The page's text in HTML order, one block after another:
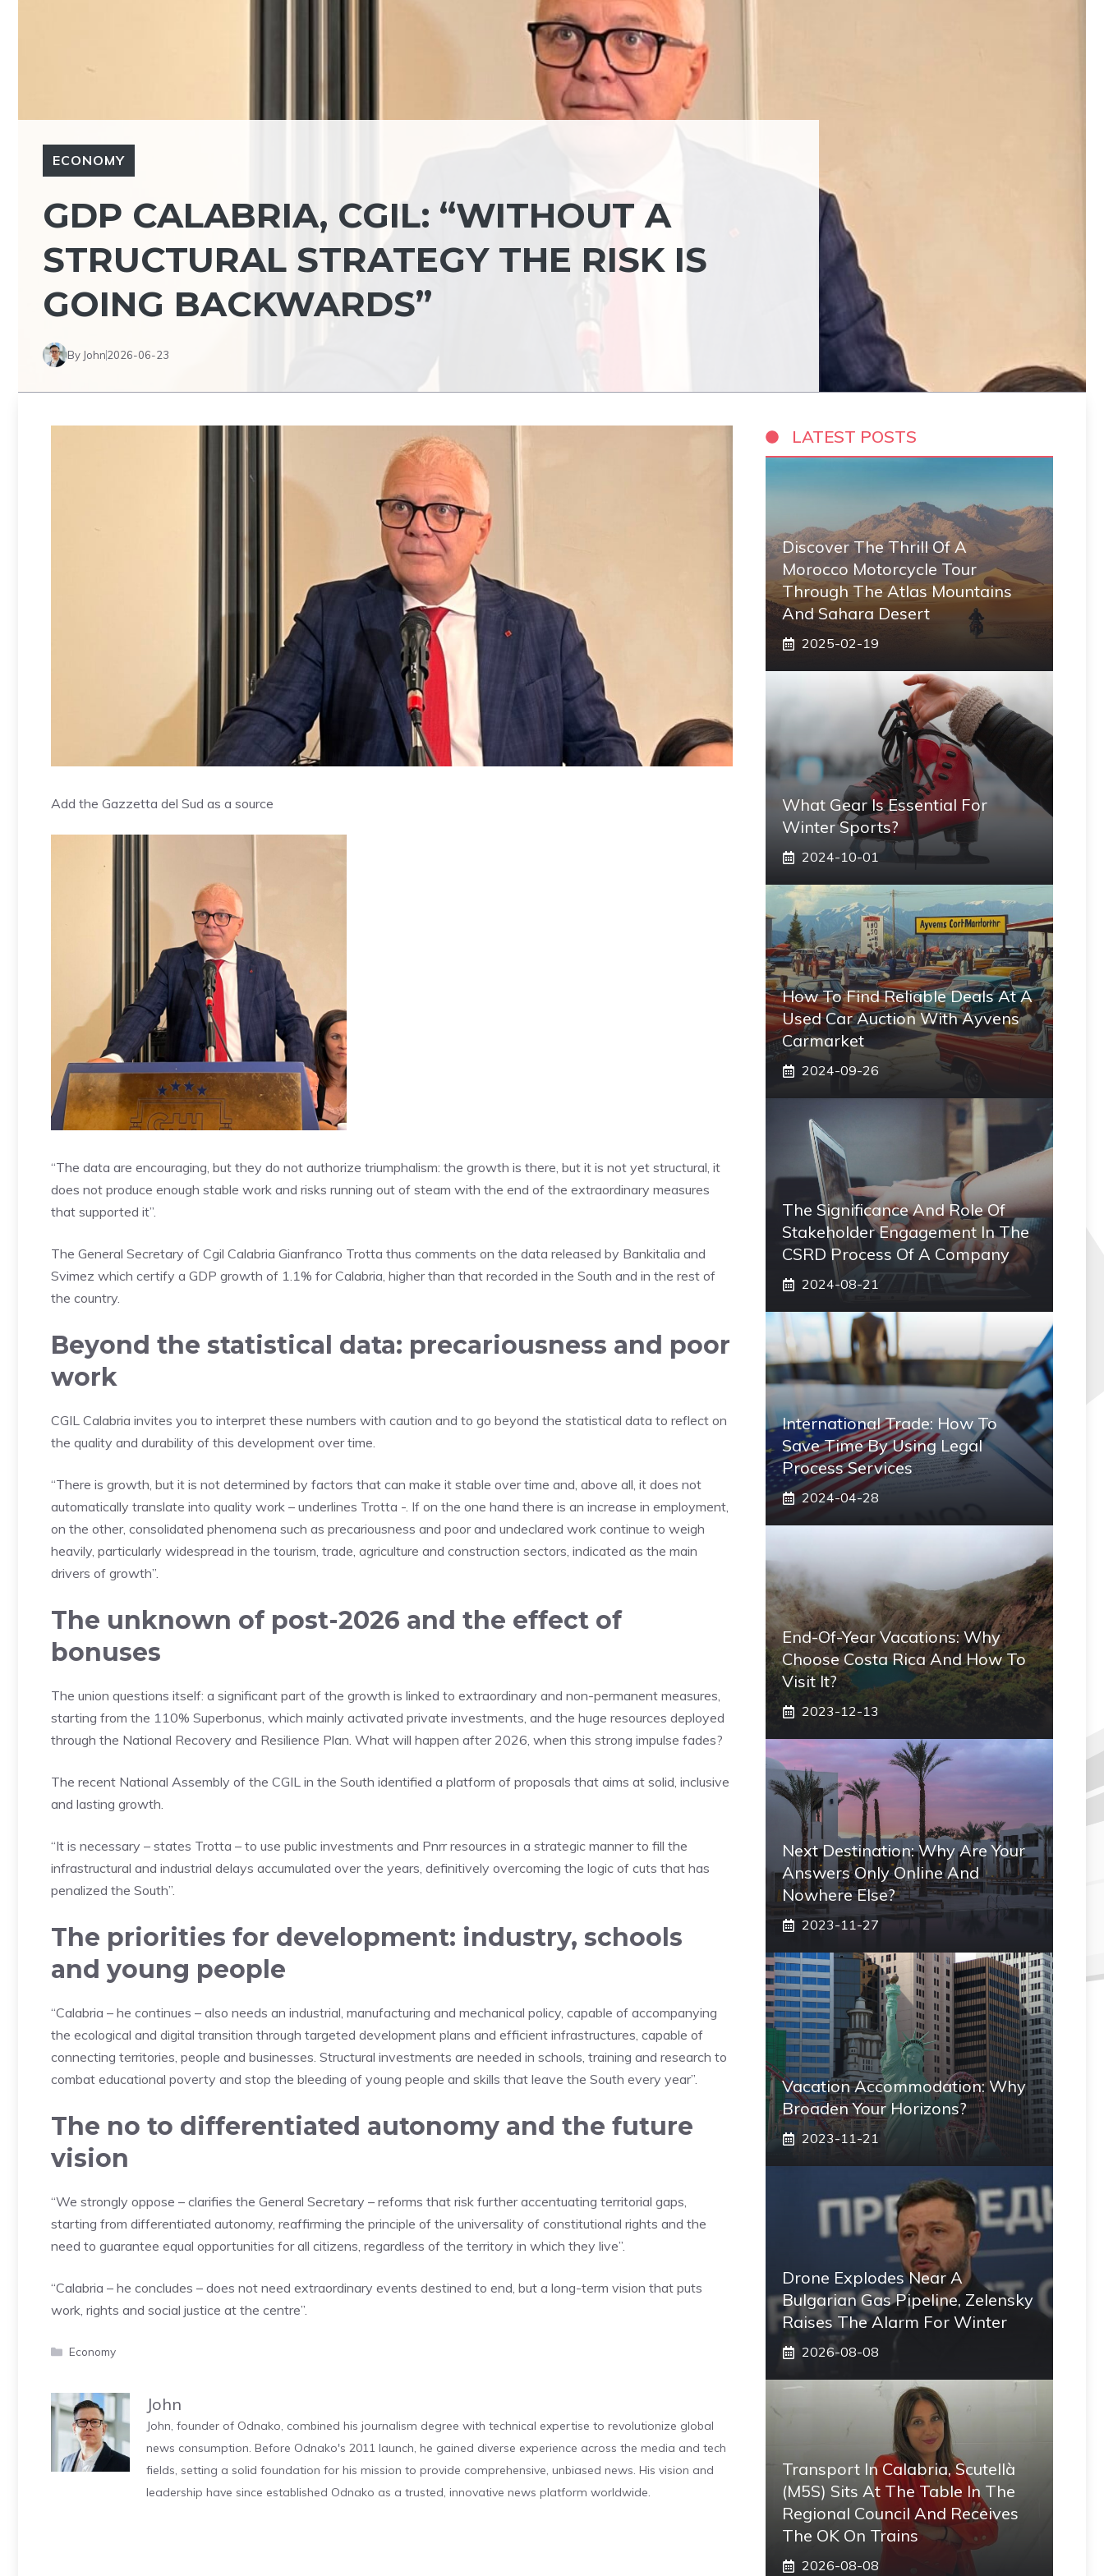
ECONOMY
GDP CALABRIA, CGIL: “WITHOUT A
STRUCTURAL STRATEGY THE RISK IS
GOING BACKWARDS”
By John2026-06-23
Add the Gazzetta del Sud as a source
“The data are encouraging, but they do not authorize triumphalism: the growth is there, but it is not yet structural, it
does not produce enough stable work and risks running out of steam with the end of the extraordinary measures
that supported it”.
The General Secretary of Cgil Calabria Gianfranco Trotta thus comments on the data released by Bankitalia and
Svimez which certify a GDP growth of 1.1% for Calabria, higher than that recorded in the South and in the rest of
the country.
Beyond the statistical data: precariousness and poor
work
CGIL Calabria invites you to interpret these numbers with caution and to go beyond the statistical data to reflect on
the quality and durability of this development over time.
“There is growth, but it is not determined by factors that can make it stable over time and, above all, it does not
automatically translate into quality work – underlines Trotta -. If on the one hand there is an increase in employment,
on the other, consolidated phenomena such as precariousness and poor and undeclared work continue to weigh
heavily, particularly widespread in the tourism, trade, agriculture and construction sectors, indicated as the main
drivers of growth”.
The unknown of post-2026 and the effect of
bonuses
The union questions itself: a significant part of the growth is linked to extraordinary and non-permanent measures,
starting from the 110% Superbonus, which mainly activated private investments, and the huge resources deployed
through the National Recovery and Resilience Plan. What will happen after 2026, when this strong impulse fades?
The recent National Assembly of the CGIL in the South identified a platform of proposals that aims at solid, inclusive
and lasting growth.
“It is necessary – states Trotta – to use public investments and Pnrr resources in a strategic manner to fill the
infrastructural and industrial delays accumulated over the years, definitively overcoming the logic of cuts that has
penalized the South”.
The priorities for development: industry, schools
and young people
“Calabria – he continues – also needs an industrial, manufacturing and mechanical policy, capable of accompanying
the ecological and digital transition through targeted development plans and efficient infrastructures, capable of
connecting territories, people and businesses. Structural investments are needed in schools, training and research to
combat educational poverty and stop the bleeding of young people and skills that leave the South every year”.
The no to differentiated autonomy and the future
vision
“We strongly oppose – clarifies the General Secretary – reforms that risk further accentuating territorial gaps,
starting from differentiated autonomy, reaffirming the principle of the universality of constitutional rights and the
need to guarantee equal opportunities for all citizens, regardless of the territory in which they live”.
“Calabria – he concludes – does not need extraordinary events destined to end, but a long-term vision that puts
work, rights and social justice at the centre”.
Categories
Economy
John
John, founder of Odnako, combined his journalism degree with technical expertise to revolutionize global
news consumption. Before Odnako's 2011 launch, he gained diverse experience across the media and tech
fields, setting a solid foundation for his mission to provide comprehensive, unbiased news. His vision and
leadership have since established Odnako as a trusted, innovative news platform worldwide.
LATEST POSTS
Discover The Thrill Of A
Morocco Motorcycle Tour
Through The Atlas Mountains
And Sahara Desert
2025-02-19
What Gear Is Essential For
Winter Sports?
2024-10-01
How To Find Reliable Deals At A
Used Car Auction With Ayvens
Carmarket
2024-09-26
The Significance And Role Of
Stakeholder Engagement In The
CSRD Process Of A Company
2024-08-21
International Trade: How To
Save Time By Using Legal
Process Services
2024-04-28
End-Of-Year Vacations: Why
Choose Costa Rica And How To
Visit It?
2023-12-13
Next Destination: Why Are Your
Answers Only Online And
Nowhere Else?
2023-11-27
Vacation Accommodation: Why
Broaden Your Horizons?
2023-11-21
Drone Explodes Near A
Bulgarian Gas Pipeline, Zelensky
Raises The Alarm For Winter
2026-08-08
Transport In Calabria, Scutellà
(M5S) Sits At The Table In The
Regional Council And Receives
The OK On Trains
2026-08-08